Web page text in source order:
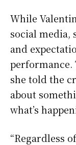
While
social media,
and
performance.
she told the
about
what’s
“Regardless